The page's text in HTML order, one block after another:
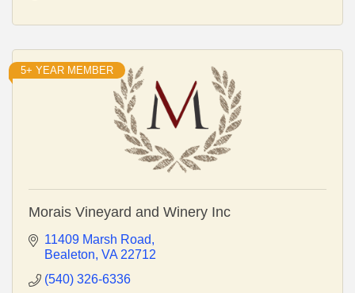
5+ YEAR MEMBER
Morais Vineyard and Winery Inc
11409 Marsh Road
Bealeton VA 22712
(540) 326-6336